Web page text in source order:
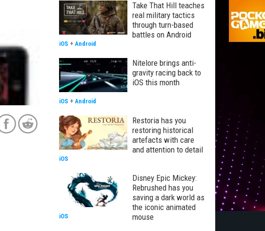
Take That Hill teaches
real military tactics
through turn-based
battles on Android
iOS + Android
Nitelore brings anti-
gravity racing back to
iOS this month
iOS + Android
Restoria has you
restoring historical
artefacts with care
and attention to detail
iOS
Disney Epic Mickey:
Rebrushed has you
saving a dark world as
the iconic animated
mouse
iOS